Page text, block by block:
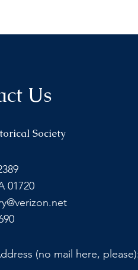
Us
Society
01720
(no mail here, please):